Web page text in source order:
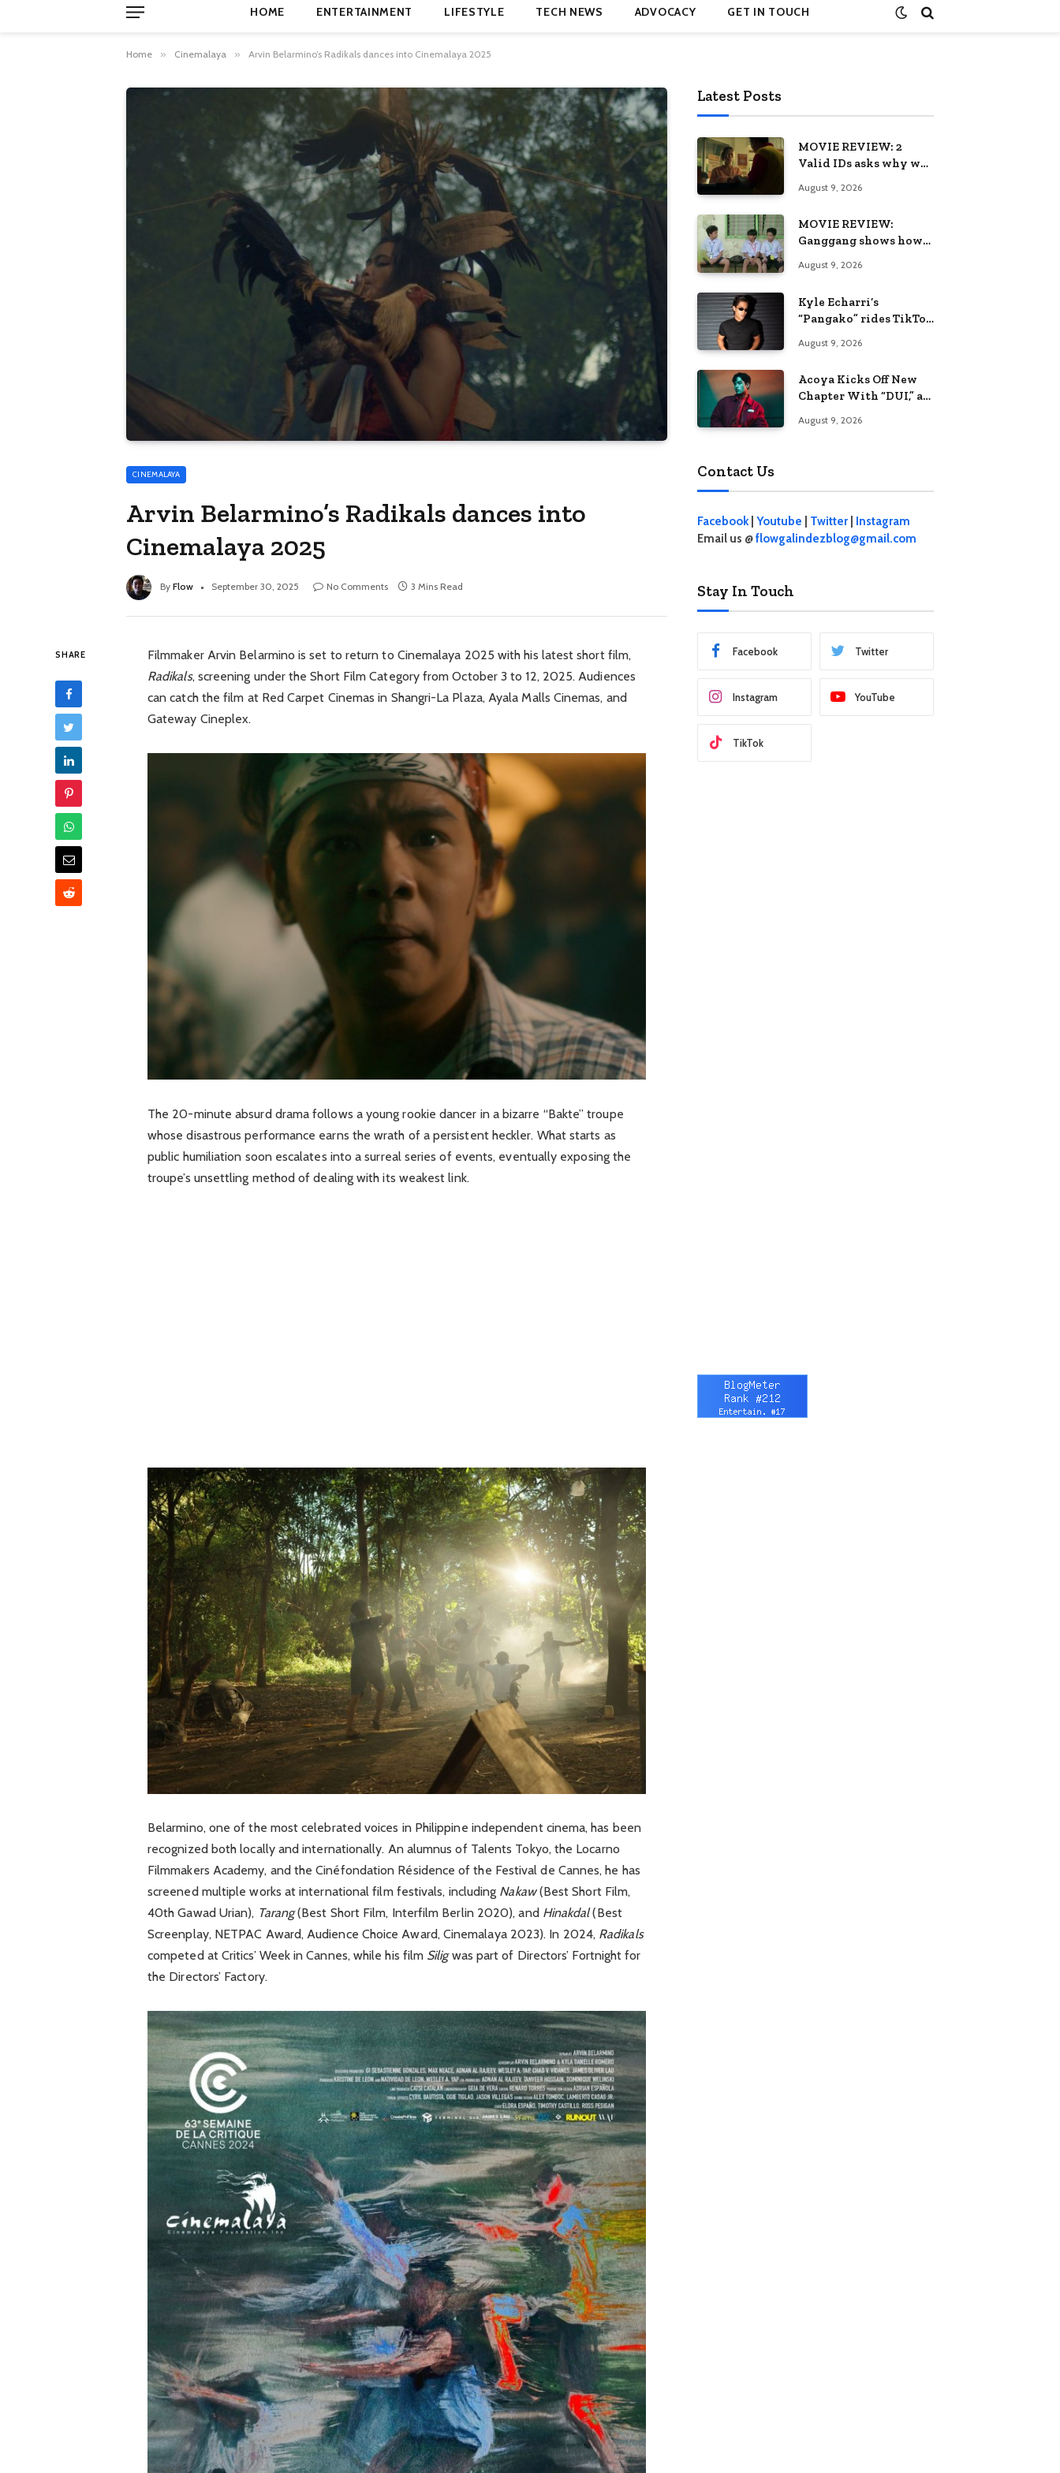
HOME ENTERTAINMENT LIFESTYLE TECH NEWS ADVOCACY GET IN TOUCH
Home » Cinemalaya » Arvin Belarmino’s Radikals dances into Cinemalaya 2025
CINEMALAYA
Arvin Belarmino’s Radikals dances into
Cinemalaya 2025
By Flow September 30, 2025 No Comments 3 Mins Read
SHARE
Filmmaker Arvin Belarmino is set to return to Cinemalaya 2025 with his latest short film,
Radikals, screening under the Short Film Category from October 3 to 12, 2025. Audiences
can catch the film at Red Carpet Cinemas in Shangri-La Plaza, Ayala Malls Cinemas, and
Gateway Cineplex.
The 20-minute absurd drama follows a young rookie dancer in a bizarre “Bakte” troupe
whose disastrous performance earns the wrath of a persistent heckler. What starts as
public humiliation soon escalates into a surreal series of events, eventually exposing the
troupe’s unsettling method of dealing with its weakest link.
Belarmino, one of the most celebrated voices in Philippine independent cinema, has been
recognized both locally and internationally. An alumnus of Talents Tokyo, the Locarno
Filmmakers Academy, and the Cinéfondation Résidence of the Festival de Cannes, he has
screened multiple works at international film festivals, including Nakaw(Best Short Film,
40th Gawad Urian), Tarang(Best Short Film, Interfilm Berlin 2020), and Hinakdal(Best
Screenplay, NETPAC Award, Audience Choice Award, Cinemalaya 2023). In 2024, Radikals
competed at Critics’ Week in Cannes, while his film Siligwas part of Directors’ Fortnight for
the Directors’ Factory.
Latest Posts
MOVIE REVIEW: 2
Valid IDs asks why we
virtue when the
August 9, 2026
MOVIE REVIEW:
Ganggang shows how
can become the next
August 9, 2026
Kyle Echarri’s
“Pangako” rides TikTok
Philippines Hot 100
August 9, 2026
Acoya Kicks Off New
Chapter With “DUI,” an
Love
August 9, 2026
Contact Us
Facebook| Youtube Twitter
Instagram
Email us @flowgalindezblog@gmail.com
Stay In Touch
Facebook Twitter
Instagram YouTube
TikTok